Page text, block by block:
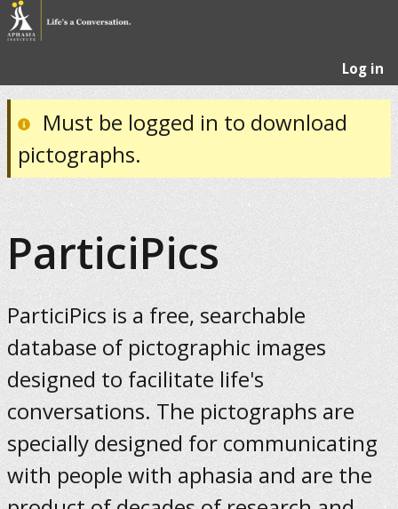
Log in
Must be logged in to download
pictographs.
ParticiPics
ParticiPics is a free, searchable
database of pictographic images
designed to facilitate life's
conversations. The pictographs are
specially designed for communicating
with people with aphasia and are the